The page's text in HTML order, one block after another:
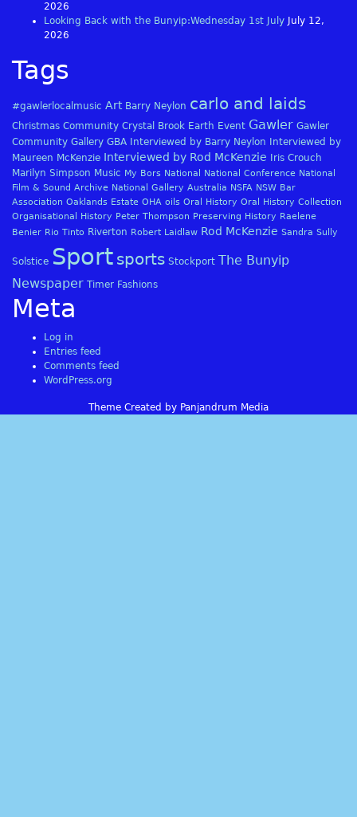
2026
Looking Back with the Bunyip:Wednesday 1st July
July 12,
2026
Tags
#gawlerlocalmusic Art Barry Neylon carlo and laids
Christmas Community Crystal Brook Earth Event Gawler Gawler
Community Gallery GBA Interviewed by Barry Neylon
Interviewed by
Maureen McKenzie Interviewed by Rod McKenzie
Iris Crouch
Marilyn Simpson Music My Bors National National Conference National
Film & Sound Archive National Gallery Australia NSFA NSW Bar
Association Oaklands Estate OHA oils Oral History Oral History Collection
Organisational History Peter Thompson Preserving History Raelene
Benier Rio Tinto Riverton Robert Laidlaw Rod McKenzie Sandra Sully
Solstice Sport sports Stockport The Bunyip
Newspaper Timer Fashions
Meta
Log in
Entries feed
Comments feed
WordPress.org
Theme Created by Panjandrum Media